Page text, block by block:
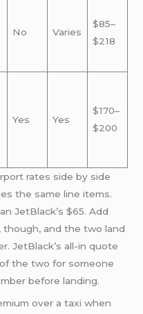
No Varies
$85–
$218
Yes Yes
$170–
$200
rates side by side
the same line items.
JetBlack’s $65. Add
though, and the two land
JetBlack’s all-in quote
the two for someone
before landing.
over a taxi when